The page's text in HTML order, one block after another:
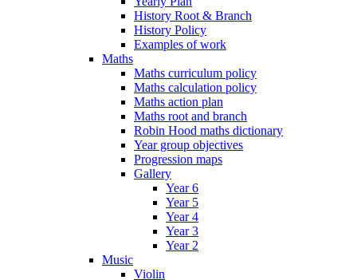
History Root & Branch
History Policy
Examples of work
Maths
Maths curriculum policy
Maths calculation policy
Maths action plan
Maths root and branch
Robin Hood maths dictionary
Year group objectives
Progression maps
Gallery
Year 6
Year 5
Year 4
Year 3
Year 2
Music
Violin